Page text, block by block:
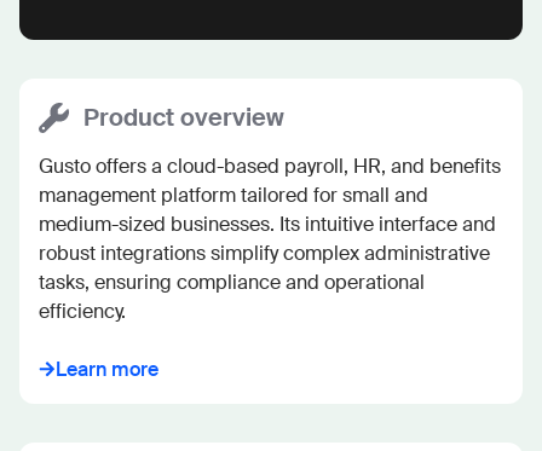
Product overview
Gusto offers a cloud-based payroll, HR, and benefits
management platform tailored for small and
medium-sized businesses. Its intuitive interface and
robust integrations simplify complex administrative
tasks, ensuring compliance and operational
efficiency.
Learn more